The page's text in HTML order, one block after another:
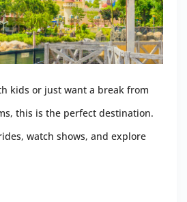
kids or just want a break from
this is the perfect destination.
watch shows, and explore